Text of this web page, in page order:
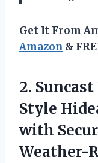
Get It From
Amazon &
2.
Style
with
Weather-